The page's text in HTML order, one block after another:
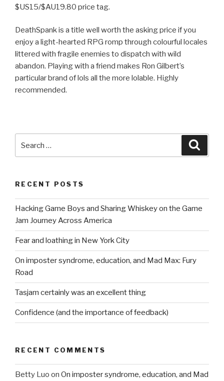
$US15/$AU19.80 price tag.
DeathSpank is a title well worth the asking price if you
enjoy a light-hearted RPG romp through colourful locales
littered with fragile enemies to dispatch with wild
abandon. Playing with a friend makes Ron Gilbert’s
particular brand of lols all the more lolable. Highly
recommended.
for:
RECENT POSTS
Hacking Game Boys and Sharing Whiskey on the Game
Jam Journey Across America
Fear and loathing in New York City
On imposter syndrome, education, and Mad Max: Fury
Road
Tasjam certainly was an excellent thing
Confidence (and the importance of feedback)
RECENT COMMENTS
Betty Luo on On imposter syndrome, education, and Mad